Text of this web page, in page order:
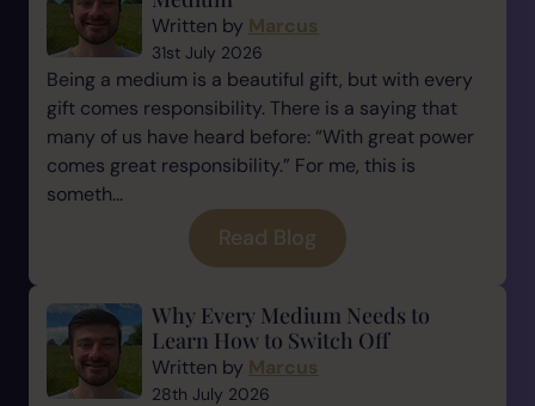
Written by Marcus
31st July 2026
Being a medium is a beautiful gift, but with every
gift comes responsibility. There is a saying that
many of us have heard before: “With great power
comes great responsibility.” For me, this is
someth...
Read Blog
Why Every Medium Needs to
Learn How to Switch Off
Written by Marcus
28th July 2026